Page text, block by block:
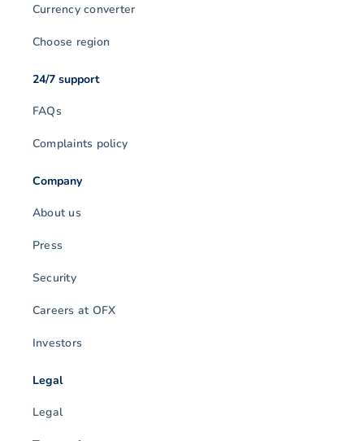
Currency converter
Choose region
24/7 support
FAQs
Complaints policy
Company
About us
Press
Security
Careers at OFX
Investors
Legal
Legal